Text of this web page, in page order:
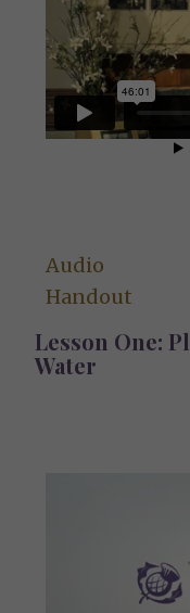
Audio
Handout
Lesson One:
Water